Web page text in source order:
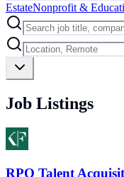
EstateNonprofit &
Job Listings
RPO Talent